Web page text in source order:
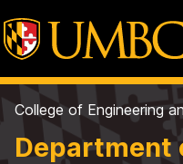
College of Engineering
Department